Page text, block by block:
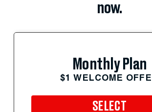
now.
Monthly Plan
$1 WELCOME
SELECT